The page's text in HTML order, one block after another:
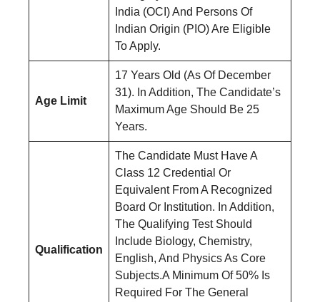
India (OCI) And Persons Of
Indian Origin (PIO) Are Eligible
To Apply.
Age Limit
17 Years Old (As Of December
31). In Addition, The Candidate’s
Maximum Age Should Be 25
Years.
Qualification
The Candidate Must Have A
Class 12 Credential Or
Equivalent From A Recognized
Board Or Institution. In Addition,
The Qualifying Test Should
Include Biology, Chemistry,
English, And Physics As Core
Subjects.A Minimum Of 50% Is
Required For The General